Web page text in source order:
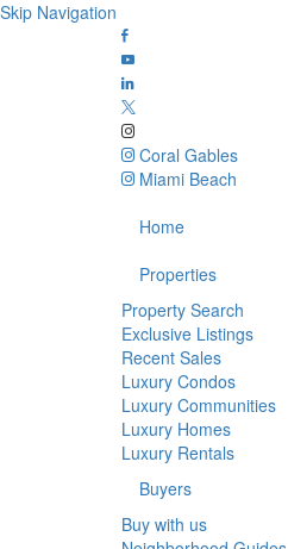
Skip Navigation
Coral Gables
Miami Beach
Home
Properties
Property Search
Exclusive Listings
Recent Sales
Luxury Condos
Luxury Communities
Luxury Homes
Luxury Rentals
Buyers
Buy with us